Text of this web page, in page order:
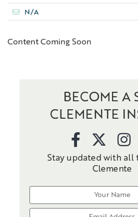
N/A
Content Coming Soon
BECOME A
CLEMENTE
Stay updated with all
Clemente